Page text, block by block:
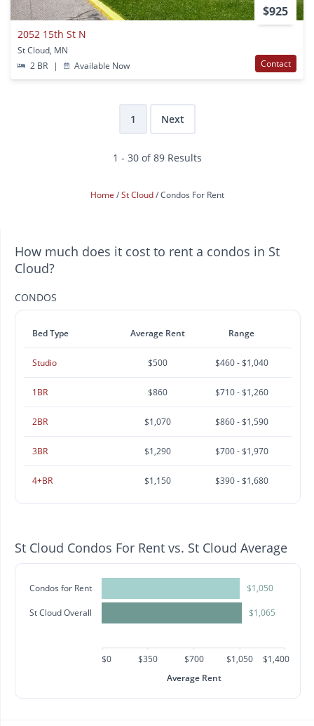
$925
2052 15th St N
St Cloud, MN
2 BR
| Available Now Contact
1 Next
1 - 30 of 89 Results
Home St Cloud Condos For Rent
How much does it cost to rent a condos in St
Cloud?
CONDOS
Bed Type Average Rent Range
Studio $500 $460 - $1,040
1BR $860 $710 - $1,260
2BR $1,070 $860 - $1,590
3BR $1,290 $700 - $1,970
4+BR $1,150 $390 - $1,680
St Cloud Condos For Rent vs. St Cloud Average
Condos for Rent
St Cloud Overall
$1,050
$1,065
$0 $350 $700 $1,050
$1,400
Average Rent